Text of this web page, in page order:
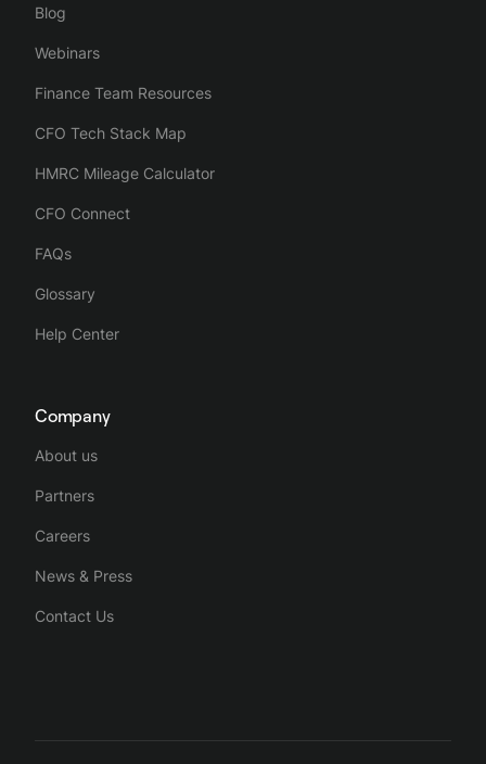
Blog
Webinars
Finance Team Resources
CFO Tech Stack Map
HMRC Mileage Calculator
CFO Connect
FAQs
Glossary
Help Center
Company
About us
Partners
Careers
News & Press
Contact Us